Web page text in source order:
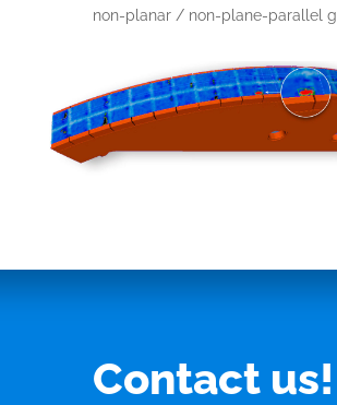
non-planar / non-plane-parallel
Contact us!